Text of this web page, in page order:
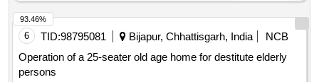
6 TID:98795081 Bijapur, Chhattisgarh, India
NCB
Operation of a 25-seater old age home for destitute elderly
persons
93.46%